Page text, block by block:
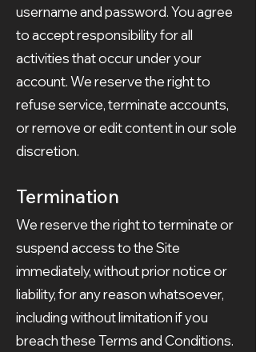
username and password. You agree
to accept responsibility for all
activities that occur under your
account. We reserve the right to
refuse service, terminate accounts,
or remove or edit content in our sole
discretion.
Termination
We reserve the right to terminate or
suspend access to the Site
immediately, without prior notice or
liability, for any reason whatsoever,
including without limitation if you
breach these Terms and Conditions.